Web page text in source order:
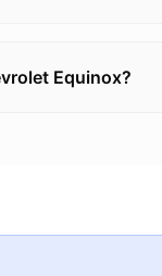
Equinox?